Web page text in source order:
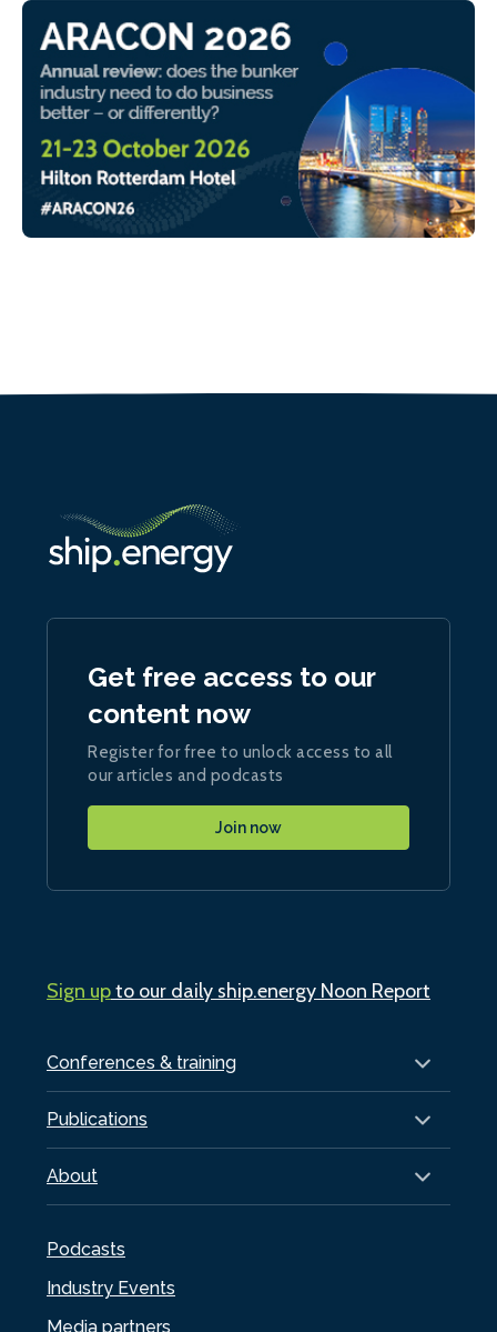
Conferences & training
Publications
About
Podcasts
Industry Events
Media partners
Get free access to our
content now
Register for free to unlock access to all
our articles and podcasts
Join now
Sign upto our daily ship.energy Noon Report